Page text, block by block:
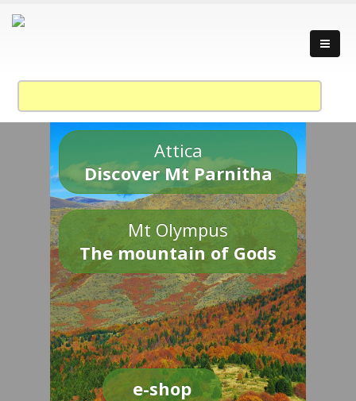
Attica
Discover Mt Parnitha
Mt Olympus
The mountain of Gods
e-shop